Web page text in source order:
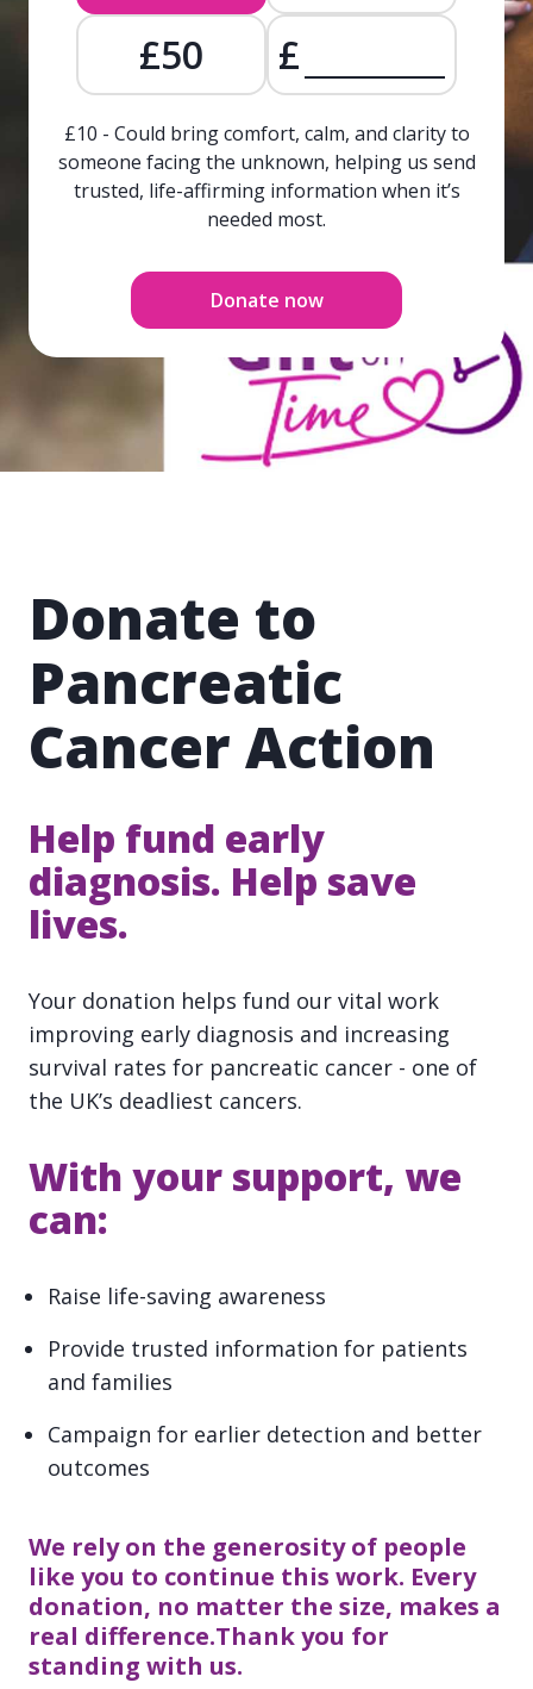
£50
£
£10 - Could bring comfort, calm, and clarity to
someone facing the unknown, helping us send
trusted, life-affirming information when it’s
needed most.
Donate now
Donate to
Pancreatic
Cancer Action
Help fund early
diagnosis. Help save
lives.
Your donation helps fund our vital work
improving early diagnosis and increasing
survival rates for pancreatic cancer - one of
the UK’s deadliest cancers.
With your support, we
can:
Raise life-saving awareness
Provide trusted information for patients
and families
Campaign for earlier detection and better
outcomes
We rely on the generosity of people
like you to continue this work. Every
donation, no matter the size, makes a
real difference.Thank you for
standing with us.